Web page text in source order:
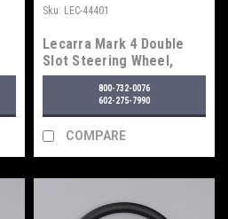
Sku: LEC-44401
Lecarra Mark 4 Double
Slot Steering Wheel,
Black
800-732-0076
602-275-7990
COMPARE